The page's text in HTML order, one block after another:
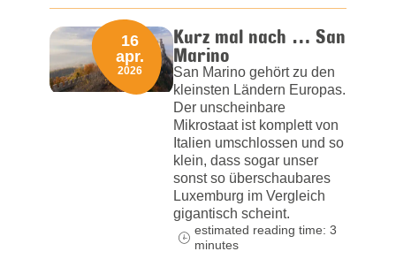
Kurz mal nach … San
Marino
San Marino gehört zu den
kleinsten Ländern Europas.
Der unscheinbare
Mikrostaat ist komplett von
Italien umschlossen und so
klein, dass sogar unser
sonst so überschaubares
Luxemburg im Vergleich
gigantisch scheint.
16
apr.
2026
estimated reading time: 3
minutes